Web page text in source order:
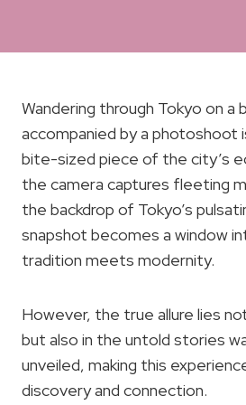
Wandering through Tokyo on a
accompanied by a photoshoot
bite-sized piece of the city’s
the camera captures fleeting
the backdrop of Tokyo’s
snapshot becomes a window
tradition meets modernity.
However, the true allure lies
but also in the untold stories
unveiled, making this
discovery and connection.